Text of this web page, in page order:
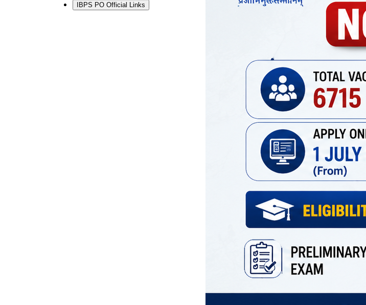
IBPS PO Official Links